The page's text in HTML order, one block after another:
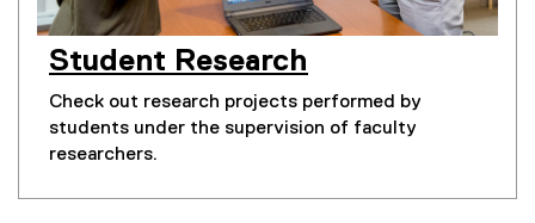
Student Research
Check out research projects performed by
students under the supervision of faculty
researchers.